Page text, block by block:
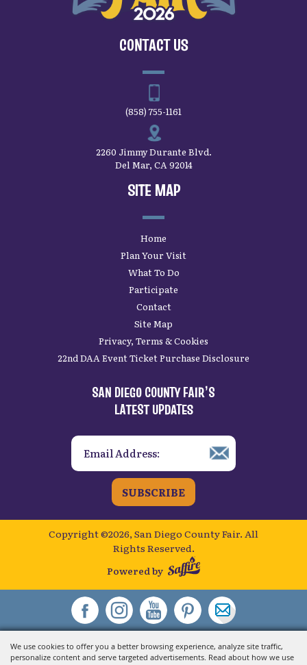
We use cookies to offer you a better browsing experience, analyze site traffic,
personalize content and serve targeted advertisements. Read about how we use
CONTACT US
(858) 755-1161
2260 Jimmy Durante Blvd.
Del Mar, CA 92014
SITE MAP
Home
Plan Your Visit
What To Do
Participate
Contact
Site Map
Privacy, Terms & Cookies
22nd DAA Event Ticket Purchase Disclosure
SAN DIEGO COUNTY FAIR’S
LATEST UPDATES
SUBSCRIBE
Copyright ©2026, San Diego County Fair. All
Rights Reserved.
Powered by